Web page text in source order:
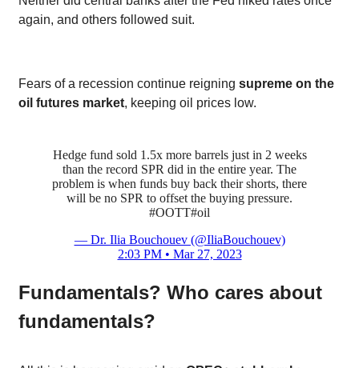
again, and others followed suit.
Fears of a recession continue reigning supreme on the
oil futures market, keeping oil prices low.
Hedge fund sold 1.5x more barrels just in 2 weeks
than the record SPR did in the entire year. The
problem is when funds buy back their shorts, there
will be no SPR to offset the buying pressure.
#OOTT#oil
— Dr. Ilia Bouchouev (@IliaBouchouev)
2:03 PM • Mar 27, 2023
Fundamentals? Who cares about
fundamentals?